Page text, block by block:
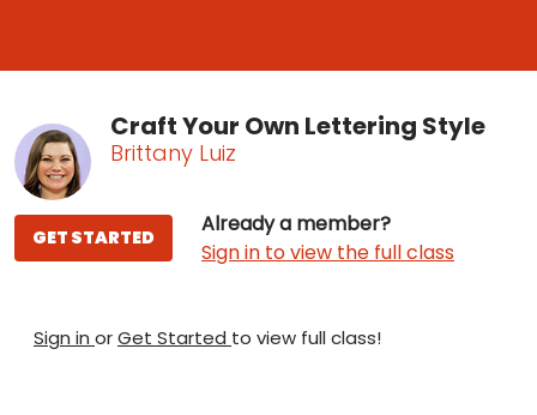
Craft Your Own Lettering Style
Brittany Luiz
Already a member?
Sign in to view the full class
GET STARTED
Sign in orGet Started to view full class!